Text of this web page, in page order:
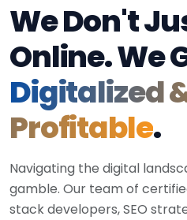
We Don't
Online. We
Digitalized
Profitable.
Navigating the digital
gamble. Our team of
stack developers, SEO